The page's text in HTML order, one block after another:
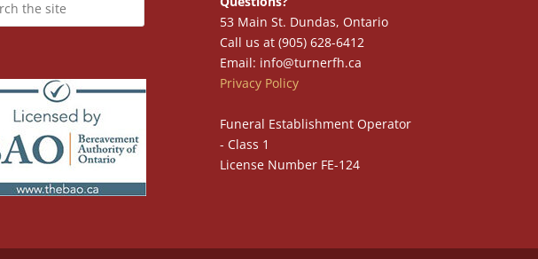
53 Main St. Dundas, Ontario
Call us at (905) 628-6412
Email: info@turnerfh.ca
Privacy Policy
Funeral Establishment Operator
- Class 1
License Number FE-124